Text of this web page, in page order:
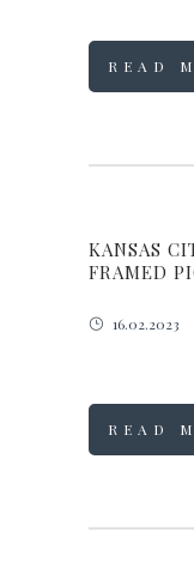
READ
KANSAS
FRAMED
16.02.2023
READ